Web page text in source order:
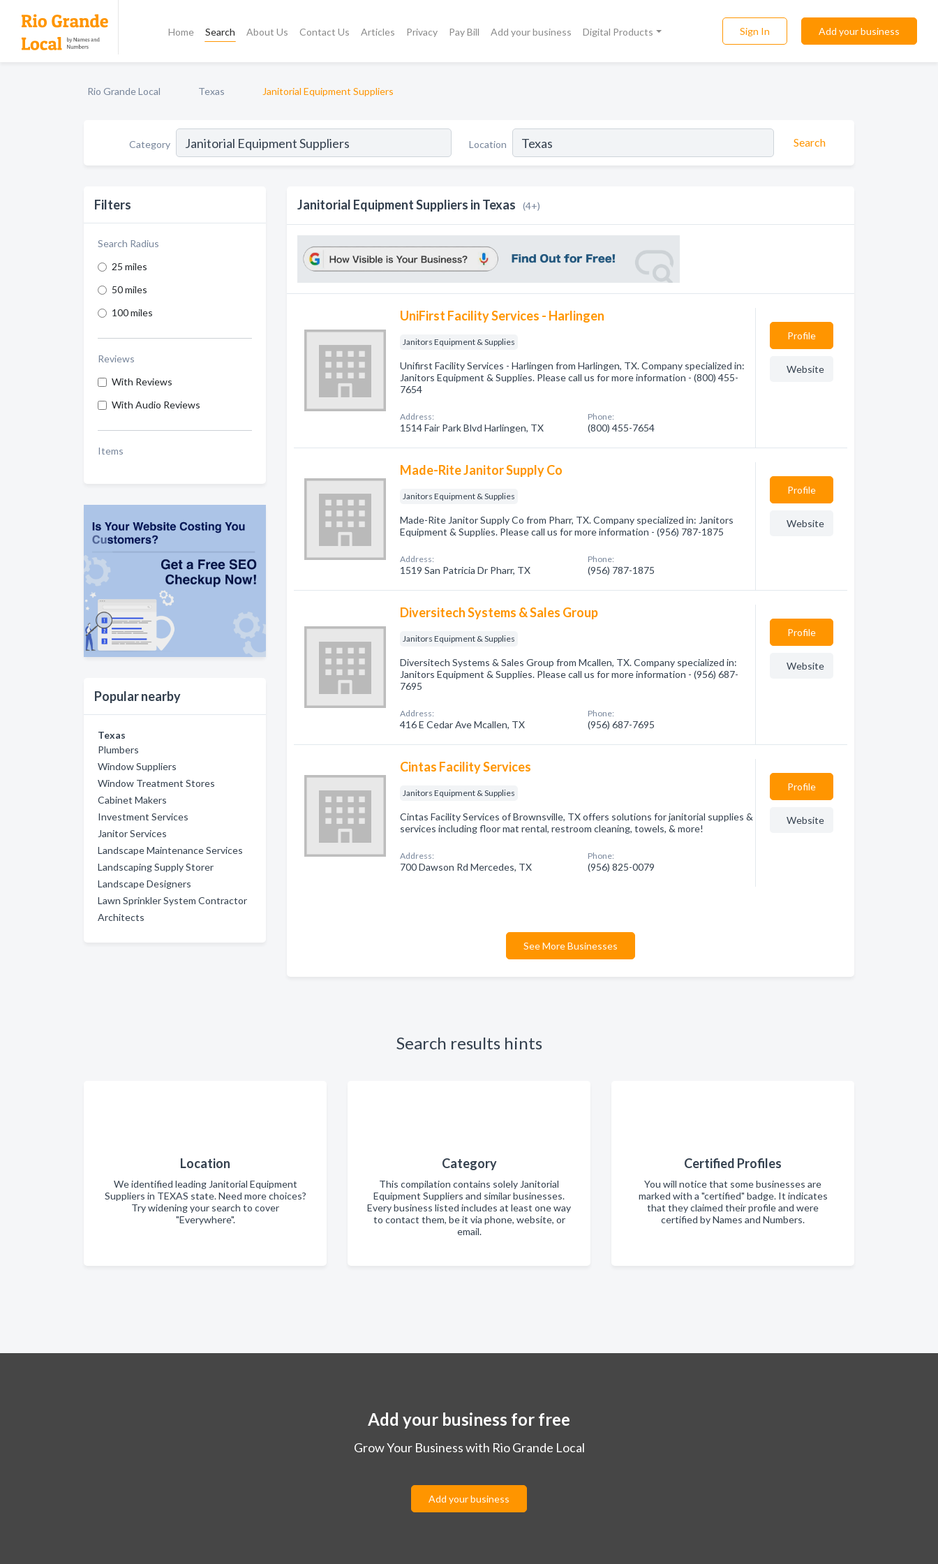
Home Search About Us Contact Us Articles Privacy Pay Bill Add your business Digital Products Sign In Add your business
Rio Grande Local Texas Janitorial Equipment Suppliers
Category Location Search
Filters
Search Radius
25 miles
50 miles
100 miles
Reviews
With Reviews
With Audio Reviews
Items
Popular nearby
Texas
Plumbers
Window Suppliers
Window Treatment Stores
Cabinet Makers
Investment Services
Janitor Services
Landscape Maintenance Services
Landscaping Supply Storer
Landscape Designers
Lawn Sprinkler System Contractor
Architects
Janitorial Equipment Suppliers in Texas (4+)
UniFirst Facility Services - Harlingen
Janitors Equipment & Supplies
Unifirst Facility Services - Harlingen from Harlingen, TX. Company specialized in:
Janitors Equipment & Supplies. Please call us for more information - (800) 455-
7654
Address:
1514 Fair Park Blvd Harlingen, TX
Phone:
(800) 455-7654
Profile
Website
Made-Rite Janitor Supply Co
Janitors Equipment & Supplies
Made-Rite Janitor Supply Co from Pharr, TX. Company specialized in: Janitors
Equipment & Supplies. Please call us for more information - (956) 787-1875
Address:
1519 San Patricia Dr Pharr, TX
Phone:
(956) 787-1875
Profile
Website
Diversitech Systems & Sales Group
Janitors Equipment & Supplies
Diversitech Systems & Sales Group from Mcallen, TX. Company specialized in:
Janitors Equipment & Supplies. Please call us for more information - (956) 687-
7695
Address:
416 E Cedar Ave Mcallen, TX
Phone:
(956) 687-7695
Profile
Website
Cintas Facility Services
Janitors Equipment & Supplies
Cintas Facility Services of Brownsville, TX offers solutions for janitorial supplies &
services including floor mat rental, restroom cleaning, towels, & more!
Address:
700 Dawson Rd Mercedes, TX
Phone:
(956) 825-0079
Profile
Website
See More Businesses
Search results hints
Location
We identified leading Janitorial Equipment
Suppliers in TEXAS state. Need more choices?
Try widening your search to cover
"Everywhere".
Category
This compilation contains solely Janitorial
Equipment Suppliers and similar businesses.
Every business listed includes at least one way
to contact them, be it via phone, website, or
email.
Certified Profiles
You will notice that some businesses are
marked with a "certified" badge. It indicates
that they claimed their profile and were
certified by Names and Numbers.
Add your business for free
Grow Your Business with Rio Grande Local
Add your business